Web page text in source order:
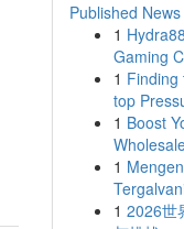
Published News
1
Gaming
1 Finding
top
1 Boost
1
1 2026世